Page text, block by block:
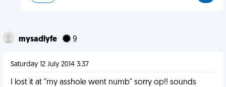
mysadlyfe 9
Saturday 12 July 2014 3:37
I lost it at "my asshole went numb" sorry op!! sounds